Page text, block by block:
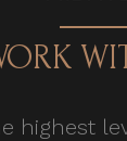
highest